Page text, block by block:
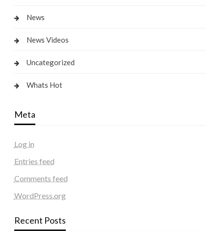
News
News Videos
Uncategorized
Whats Hot
Meta
Log in
Entries feed
Comments feed
WordPress.org
Recent Posts